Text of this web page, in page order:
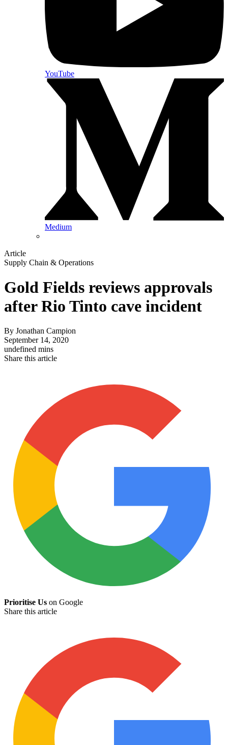
YouTube
Medium
Article
Supply Chain & Operations
Gold Fields reviews approvals
after Rio Tinto cave incident
By Jonathan Campion
September 14, 2020
undefined mins
Share this article
Prioritise Us on Google
Share this article